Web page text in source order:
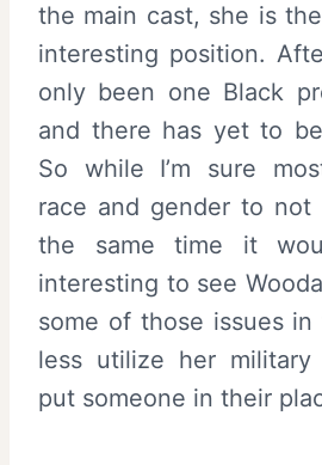
the main cast, she is
interesting position.
only been one Black
and there has yet to
So while I’m sure
race and gender to
the same time it
interesting to see
some of those issues
less utilize her military
put someone in their